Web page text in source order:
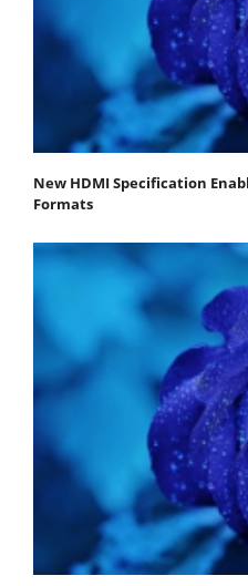
New HDMI Specification
Formats